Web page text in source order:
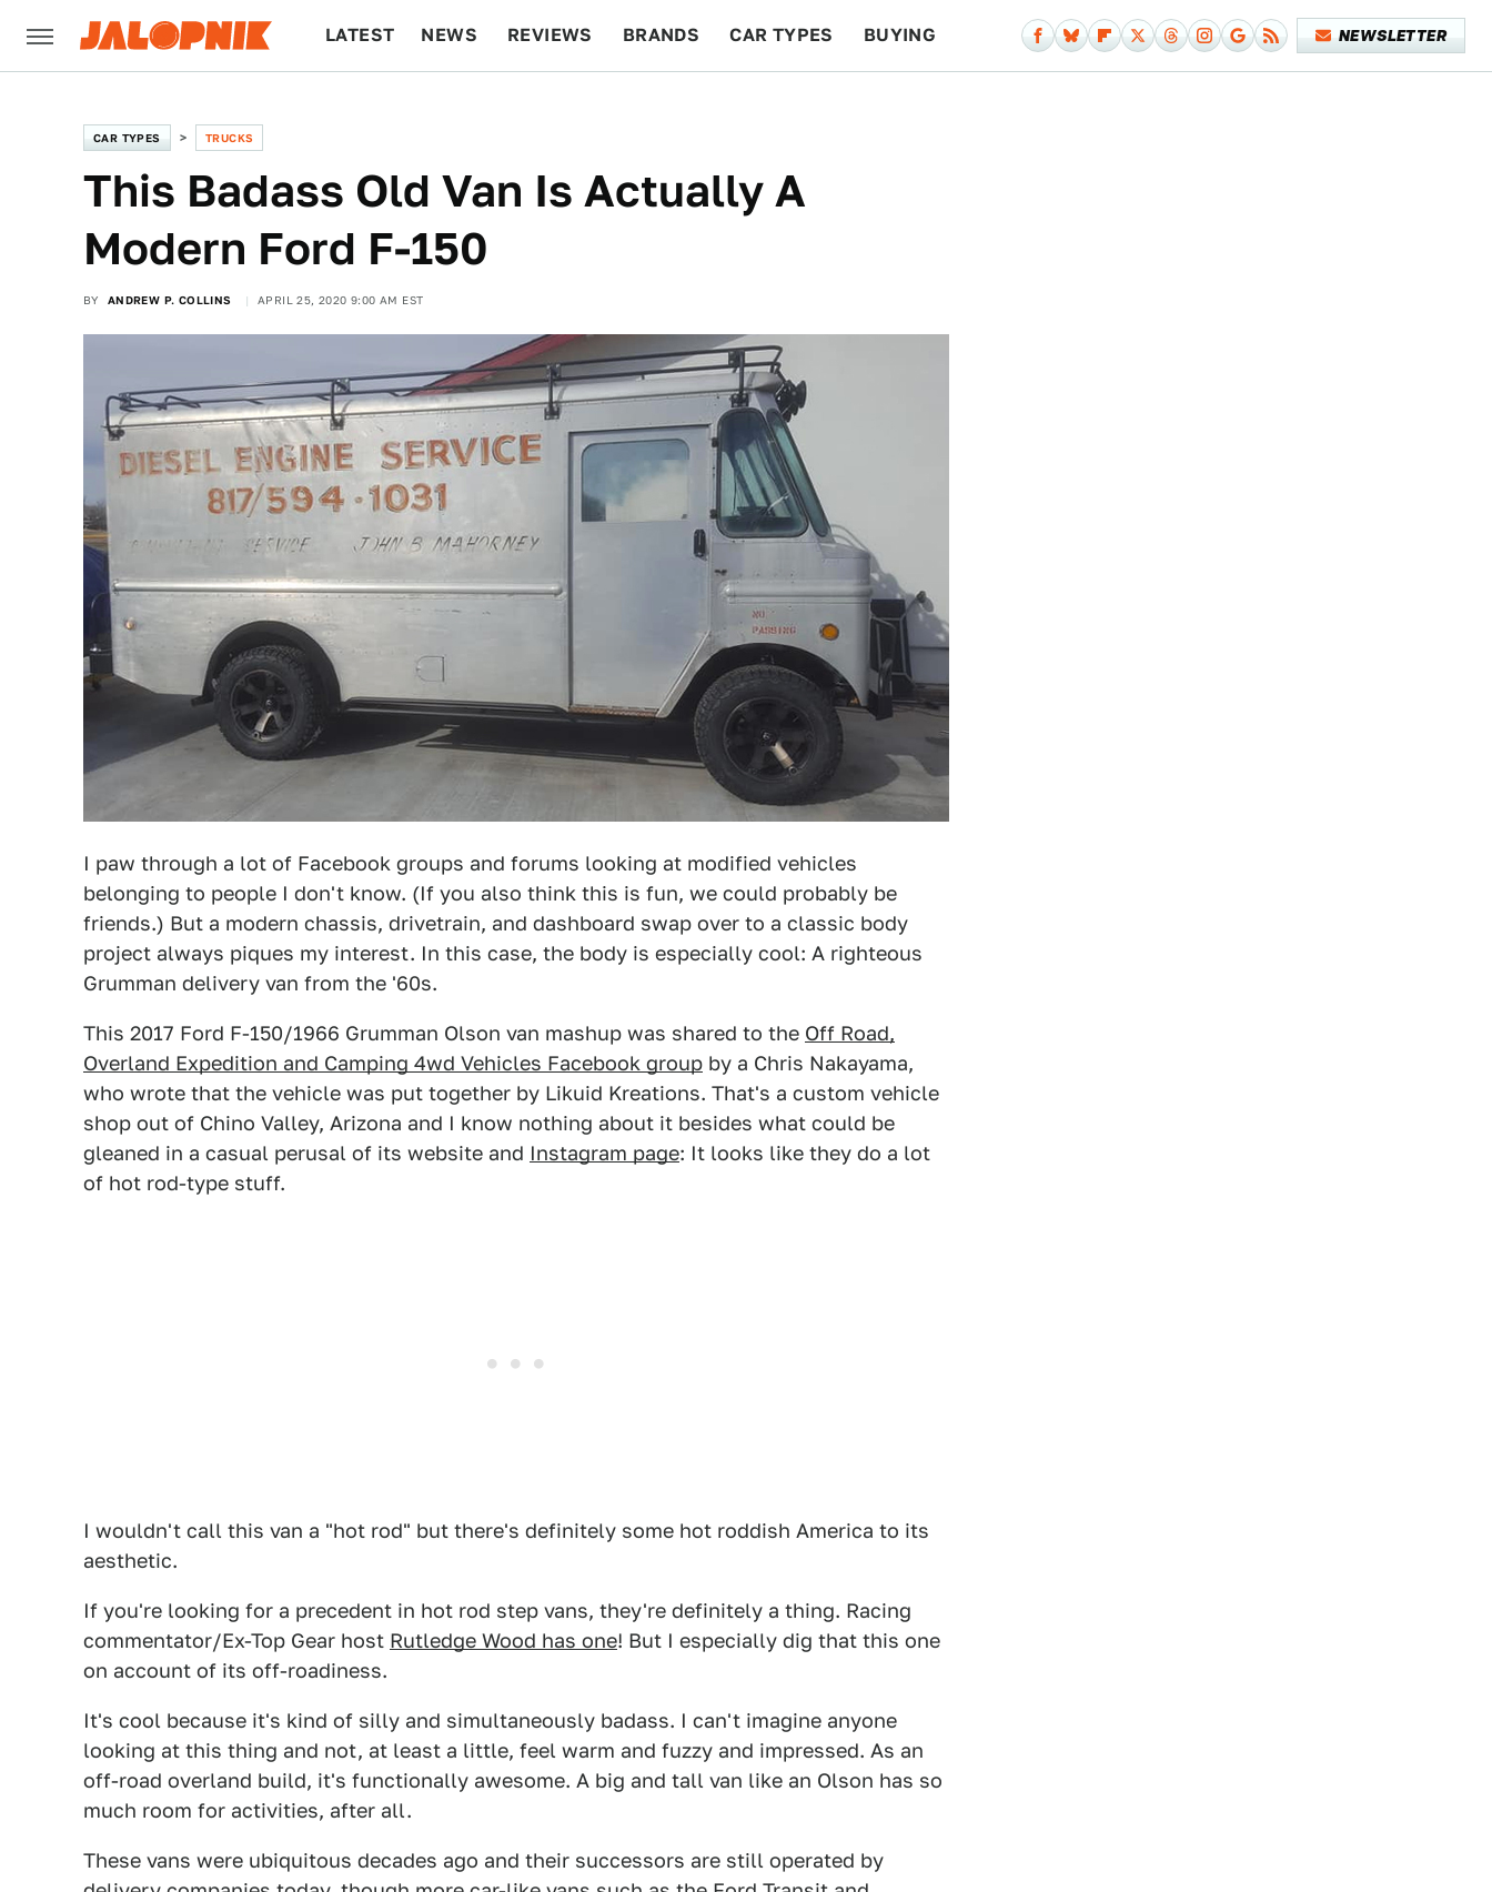
LATEST NEWS REVIEWS BRANDS CAR TYPES BUYING NEWSLETTER
CAR TYPES TRUCKS
This Badass Old Van Is Actually A
Modern Ford F-150
BY ANDREW P. COLLINS APRIL 25, 2020 9:00 AM EST
I paw through a lot of Facebook groups and forums looking at modified vehicles
belonging to people I don't know. (If you also think this is fun, we could probably be
friends.) But a modern chassis, drivetrain, and dashboard swap over to a classic body
project always piques my interest. In this case, the body is especially cool: A righteous
Grumman delivery van from the '60s.
This 2017 Ford F-150/1966 Grumman Olson van mashup was shared to the Off Road,
Overland Expedition and Camping 4wd Vehicles Facebook group by a Chris Nakayama,
who wrote that the vehicle was put together by Likuid Kreations. That's a custom vehicle
shop out of Chino Valley, Arizona and I know nothing about it besides what could be
gleaned in a casual perusal of its website and Instagram page: It looks like they do a lot
of hot rod-type stuff.
I wouldn't call this van a "hot rod" but there's definitely some hot roddish America to its
aesthetic.
If you're looking for a precedent in hot rod step vans, they're definitely a thing. Racing
commentator/Ex-Top Gear host Rutledge Wood has one! But I especially dig that this one
on account of its off-roadiness.
It's cool because it's kind of silly and simultaneously badass. I can't imagine anyone
looking at this thing and not, at least a little, feel warm and fuzzy and impressed. As an
off-road overland build, it's functionally awesome. A big and tall van like an Olson has so
much room for activities, after all.
These vans were ubiquitous decades ago and their successors are still operated by